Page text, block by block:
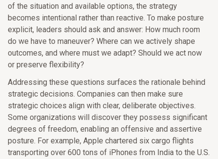
of the situation and available options, the strategy
becomes intentional rather than reactive. To make posture
explicit, leaders should ask and answer: How much room
do we have to maneuver? Where can we actively shape
outcomes, and where must we adapt? Should we act now
or preserve flexibility?
Addressing these questions surfaces the rationale behind
strategic decisions. Companies can then make sure
strategic choices align with clear, deliberate objectives.
Some organizations will discover they possess significant
degrees of freedom, enabling an offensive and assertive
posture. For example, Apple chartered six cargo flights
transporting over 600 tons of iPhones from India to the U.S.